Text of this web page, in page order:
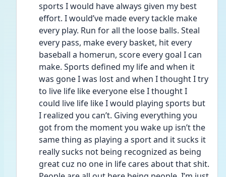
sports I would have always given my best
effort. I would’ve made every tackle make
every play. Run for all the loose balls. Steal
every pass, make every basket, hit every
baseball a homerun, score every goal I can
make. Sports defined my life and when it
was gone I was lost and when I thought I try
to live life like everyone else I thought I
could live life like I would playing sports but
I realized you can’t. Giving everything you
got from the moment you wake up isn’t the
same thing as playing a sport and it sucks it
really sucks not being recognized as being
great cuz no one in life cares about that shit.